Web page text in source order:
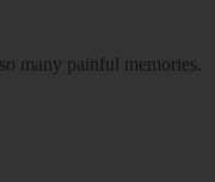
many painful memories.